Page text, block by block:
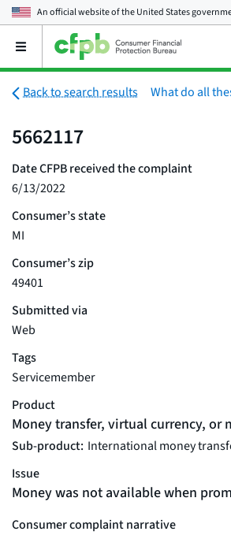
An official website of theUnited States
Open
main
menu